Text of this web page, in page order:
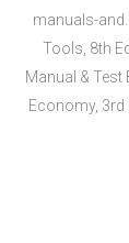
manuals-
Tools, 8th
Manual &
Economy,